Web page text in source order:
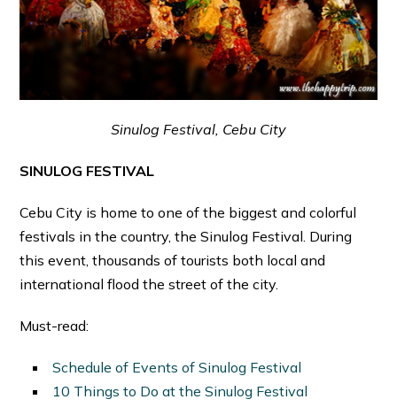
Sinulog Festival, Cebu City
SINULOG FESTIVAL
Cebu City is home to one of the biggest and colorful
festivals in the country, the Sinulog Festival. During
this event, thousands of tourists both local and
international flood the street of the city.
Must-read:
Schedule of Events of Sinulog Festival
10 Things to Do at the Sinulog Festival